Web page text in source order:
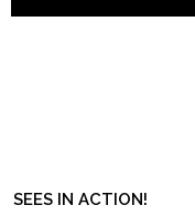
SEES IN ACTION!